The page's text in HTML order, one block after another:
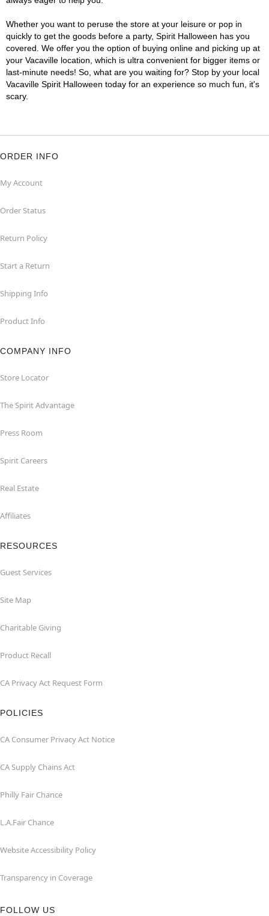
Whether you want to peruse the store at your leisure or pop in
quickly to get the goods before a party, Spirit Halloween has you
covered. We offer you the option of buying online and picking up at
your Vacaville location, which is ultra convenient for bigger items or
last-minute needs! So, what are you waiting for? Stop by your local
Vacaville Spirit Halloween today for an experience so much fun, it's
scary.
ORDER INFO
My Account
Order Status
Return Policy
Start a Return
Shipping Info
Product Info
COMPANY INFO
Store Locator
The Spirit Advantage
Press Room
Spirit Careers
Real Estate
Affiliates
RESOURCES
Guest Services
Site Map
Charitable Giving
Product Recall
CA Privacy Act Request Form
POLICIES
CA Consumer Privacy Act Notice
CA Supply Chains Act
Philly Fair Chance
L.A.Fair Chance
Website Accessibility Policy
Transparency in Coverage
FOLLOW US